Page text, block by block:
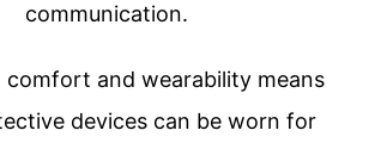
communication.
comfort and wearability means
devices can be worn for